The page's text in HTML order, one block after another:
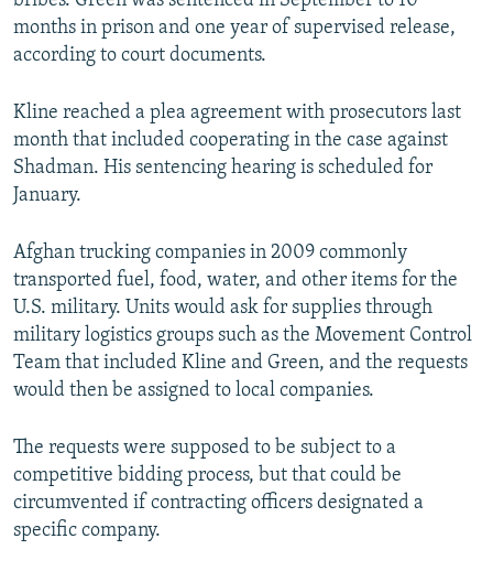
months in prison and one year of supervised release,
according to court documents.
Kline reached a plea agreement with prosecutors last
month that included cooperating in the case against
Shadman. His sentencing hearing is scheduled for
January.
Afghan trucking companies in 2009 commonly
transported fuel, food, water, and other items for the
U.S. military. Units would ask for supplies through
military logistics groups such as the Movement Control
Team that included Kline and Green, and the requests
would then be assigned to local companies.
The requests were supposed to be subject to a
competitive bidding process, but that could be
circumvented if contracting officers designated a
specific company.